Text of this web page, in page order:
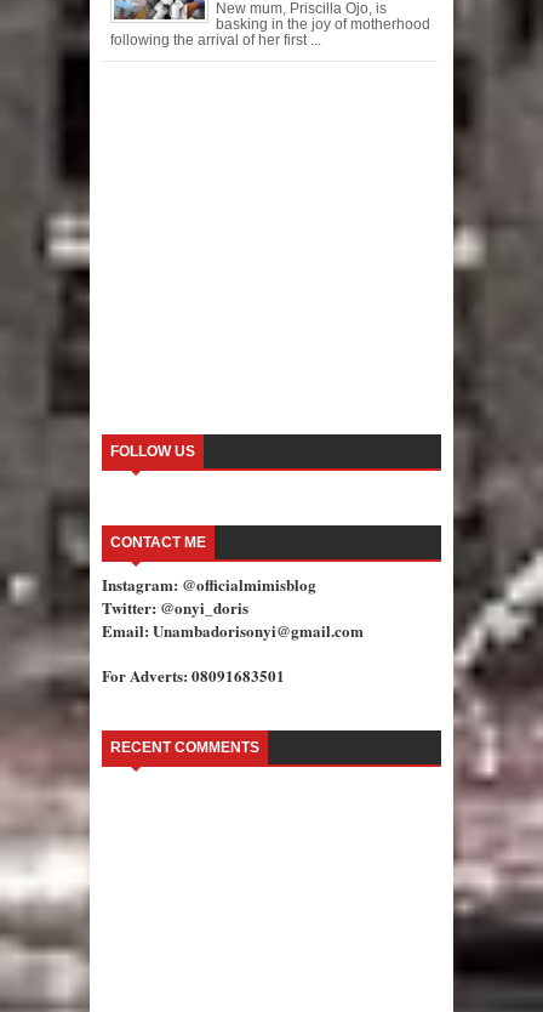
New mum, Priscilla Ojo, is
basking in the joy of motherhood
following the arrival of her first ...
FOLLOW US
CONTACT ME
Instagram: @officialmimisblog
Twitter: @onyi_doris
Email: Unambadorisonyi@gmail.com
For Adverts: 08091683501
RECENT COMMENTS